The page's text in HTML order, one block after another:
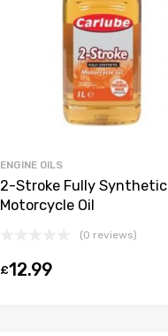
ENGINE OILS
2-Stroke Fully Synthetic
Motorcycle Oil
(0 reviews)
£12.99